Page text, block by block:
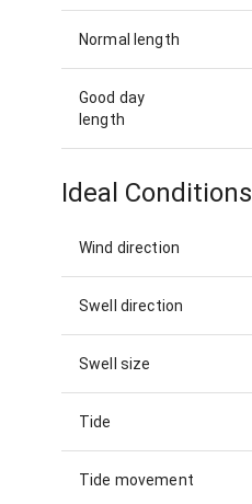
Normal length
Good day
length
Ideal Conditions
Wind direction
Swell direction
Swell size
Tide
Tide movement